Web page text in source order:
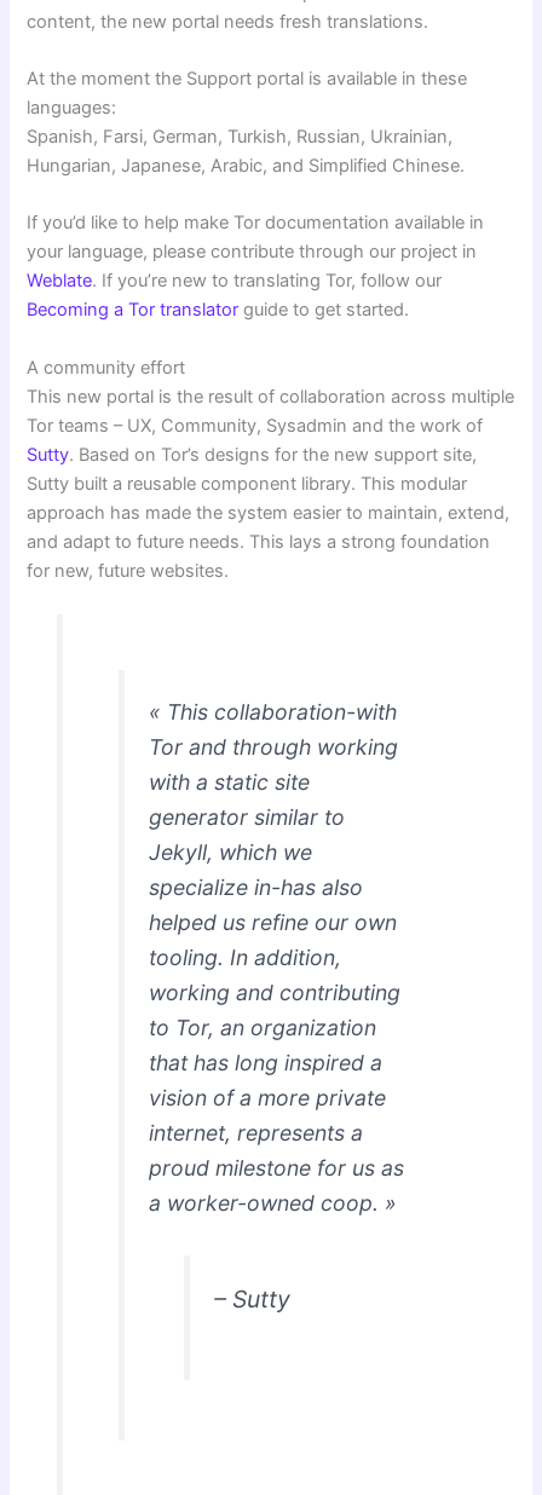
content, the new portal needs fresh translations.
At the moment the Support portal is available in these
languages:
Spanish, Farsi, German, Turkish, Russian, Ukrainian,
Hungarian, Japanese, Arabic, and Simplified Chinese.
If you’d like to help make Tor documentation available in
your language, please contribute through our project in
Weblate. If you’re new to translating Tor, follow our
Becoming a Tor translator guide to get started.
A community effort
This new portal is the result of collaboration across multiple
Tor teams – UX, Community, Sysadmin and the work of
Sutty. Based on Tor’s designs for the new support site,
Sutty built a reusable component library. This modular
approach has made the system easier to maintain, extend,
and adapt to future needs. This lays a strong foundation
for new, future websites.
« This collaboration-with
Tor and through working
with a static site
generator similar to
Jekyll, which we
specialize in-has also
helped us refine our own
tooling. In addition,
working and contributing
to Tor, an organization
that has long inspired a
vision of a more private
internet, represents a
proud milestone for us as
a worker-owned coop. »
– Sutty